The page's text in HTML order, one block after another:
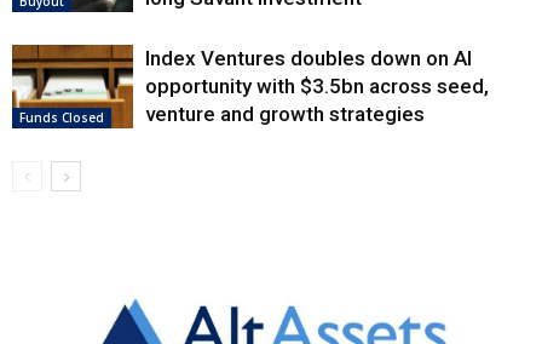
Funds Closed
Index Ventures doubles down on AI
opportunity with $3.5bn across seed,
venture and growth strategies